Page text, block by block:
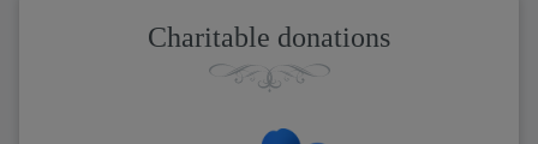
Charitable donations